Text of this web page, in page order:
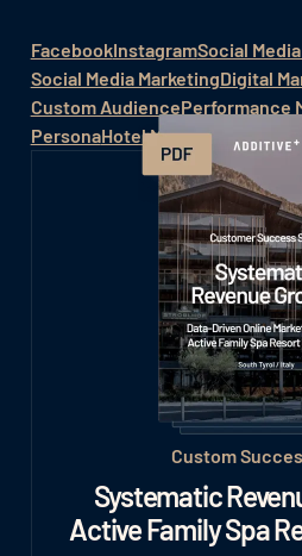
FacebookInstagramSocial
Social Media MarketingDigital
Custom AudiencePerformance
PersonaHotel Marketing /
Custom
Systematic
Active Family Spa